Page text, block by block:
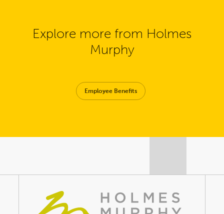
Explore more from Holmes
Murphy
Employee Benefits